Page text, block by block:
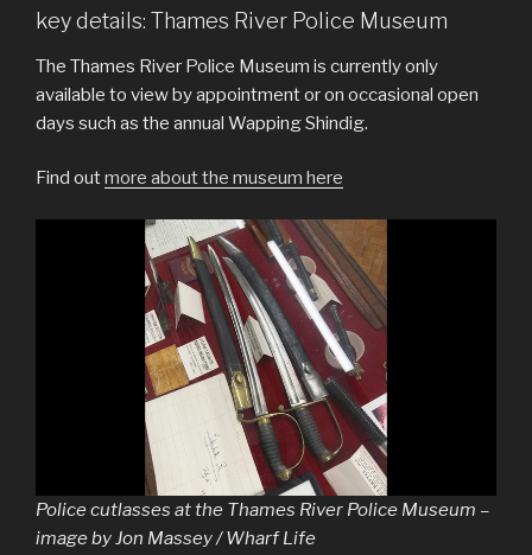
key details: Thames River Police Museum
The Thames River Police Museum is currently only
available to view by appointment or on occasional open
days such as the annual Wapping Shindig.
Find outmore about the museum here
Police cutlasses at the Thames River Police Museum –
image by Jon Massey / Wharf Life